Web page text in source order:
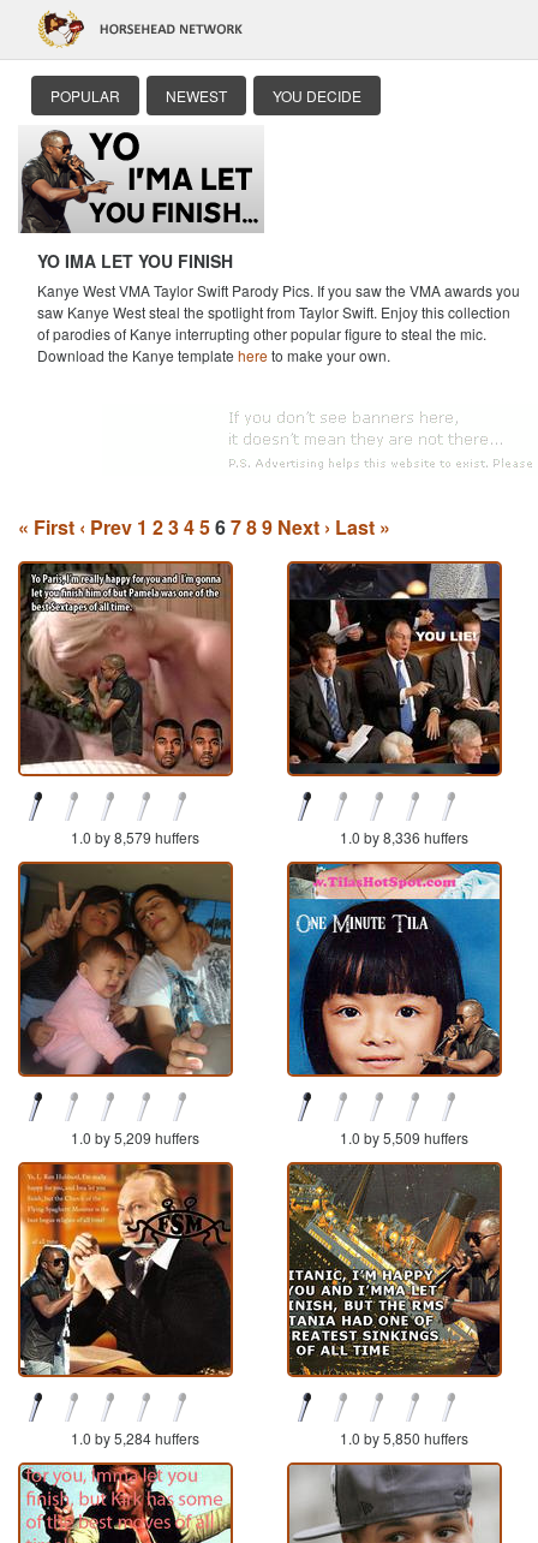
POPULAR NEWEST YOU DECIDE
YO IMA LET YOU FINISH
Kanye West VMA Taylor Swift Parody Pics. If you saw the VMA awards you
saw Kanye West steal the spotlight from Taylor Swift. Enjoy this collection
of parodies of Kanye interrupting other popular figure to steal the mic.
Download the Kanye template hereto make your own.
« First ‹ Prev 1 23456789 Next › Last »
1.0 by 8,579 huffers 1.0 by 8,336 huffers
1.0 by 5,209 huffers 1.0 by 5,509 huffers
1.0 by 5,284 huffers 1.0 by 5,850 huffers